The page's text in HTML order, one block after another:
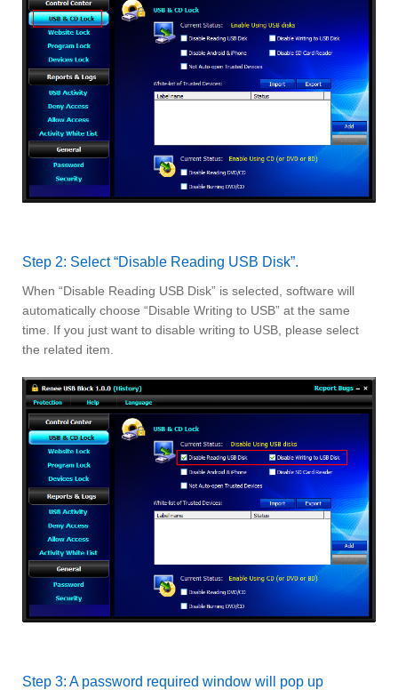
Step 2: Select “Disable Reading USB Disk”.
When “Disable Reading USB Disk” is selected, software will
automatically choose “Disable Writing to USB” at the same
time. If you just want to disable writing to USB, please select
the related item.
Step 3: A password required window will pop up